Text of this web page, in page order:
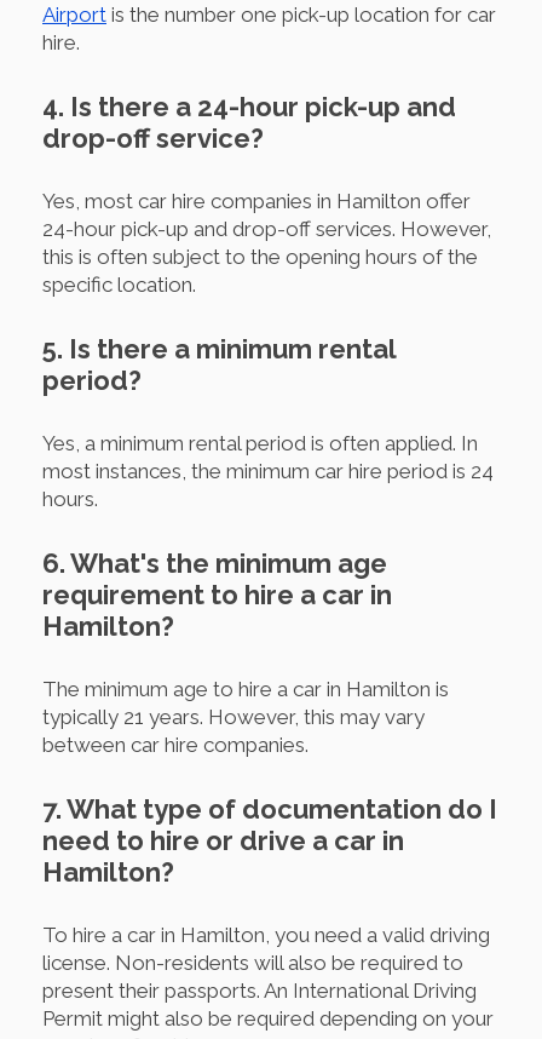
Airport is the number one pick-up location for car
hire.
4. Is there a 24-hour pick-up and
drop-off service?
Yes, most car hire companies in Hamilton offer
24-hour pick-up and drop-off services. However,
this is often subject to the opening hours of the
specific location.
5. Is there a minimum rental
period?
Yes, a minimum rental period is often applied. In
most instances, the minimum car hire period is 24
hours.
6. What's the minimum age
requirement to hire a car in
Hamilton?
The minimum age to hire a car in Hamilton is
typically 21 years. However, this may vary
between car hire companies.
7. What type of documentation do I
need to hire or drive a car in
Hamilton?
To hire a car in Hamilton, you need a valid driving
license. Non-residents will also be required to
present their passports. An International Driving
Permit might also be required depending on your